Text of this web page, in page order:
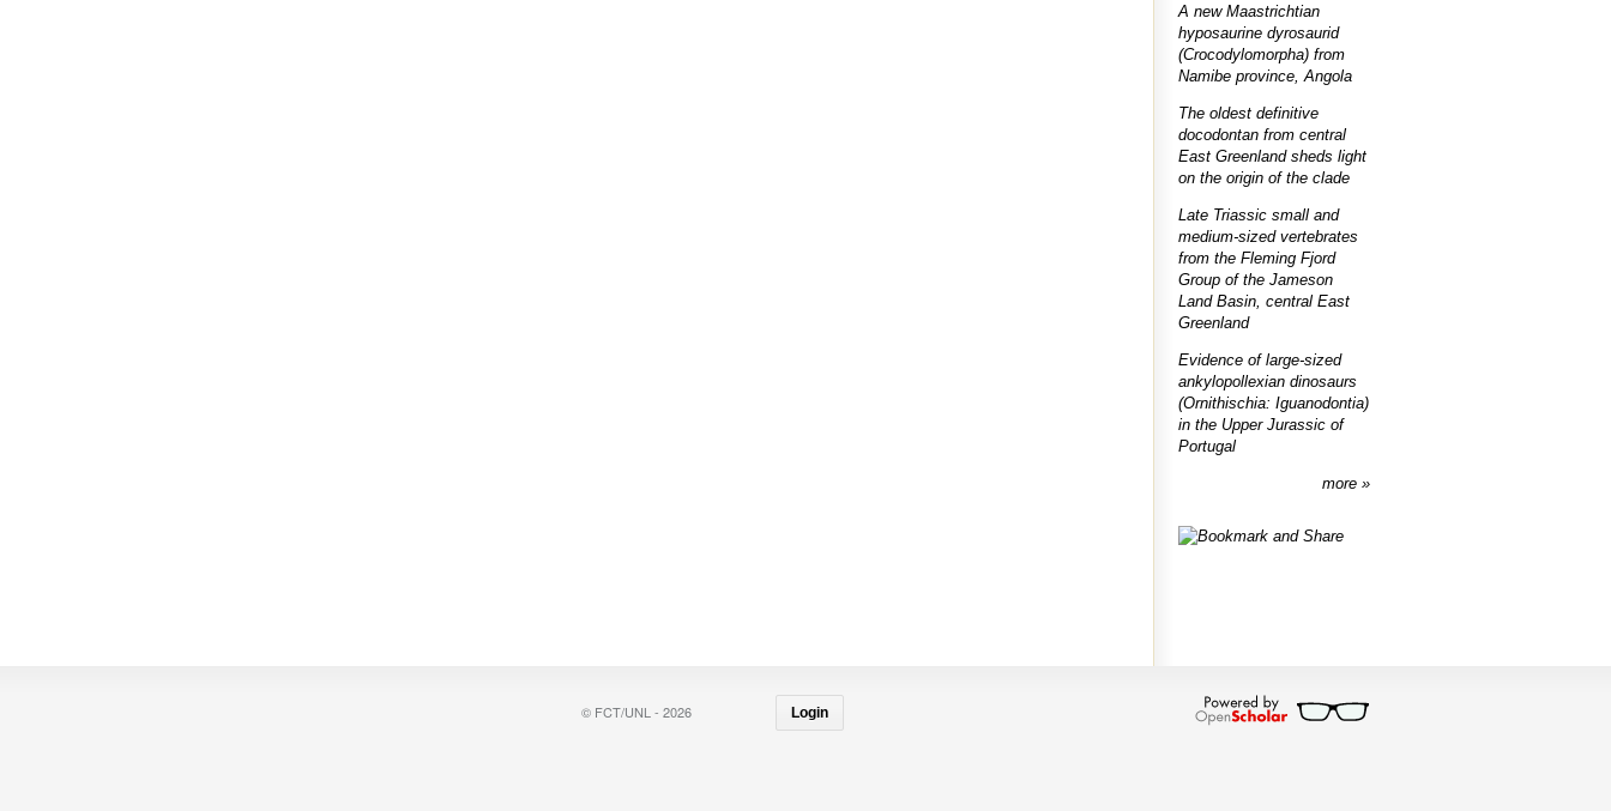
A new Maastrichtian
hyposaurine dyrosaurid
(Crocodylomorpha) from
Namibe province, Angola
The oldest definitive
docodontan from central
East Greenland sheds light
on the origin of the clade
Late Triassic small and
medium-sized vertebrates
from the Fleming Fjord
Group of the Jameson
Land Basin, central East
Greenland
Evidence of large-sized
ankylopollexian dinosaurs
(Ornithischia: Iguanodontia)
in the Upper Jurassic of
Portugal
more
© FCT/UNL - 2026 Login